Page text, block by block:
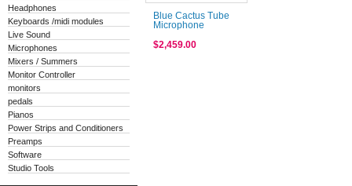
Headphones
Keyboards /midi modules
Live Sound
Microphones
Mixers / Summers
Monitor Controller
monitors
pedals
Pianos
Power Strips and Conditioners
Preamps
Software
Studio Tools
Blue Cactus Tube
Microphone
$2,459.00